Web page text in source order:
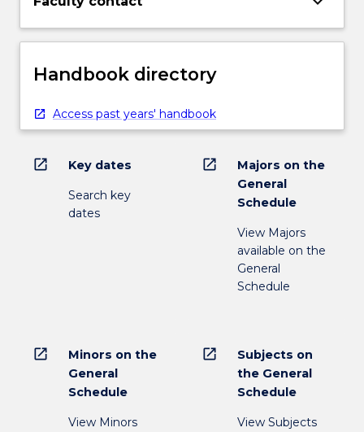
Handbook directory
Access past years' handbook
open_in_new Key dates
Search key
dates
open_in_new
Majors on the
General
Schedule
View Majors
available on the
General
Schedule
open_in_new
Minors on the
General
Schedule
View Minors
open_in_new
Subjects on
the General
Schedule
View Subjects